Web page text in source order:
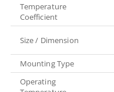
Temperature
Coefficient
Size / Dimension
Mounting Type
Operating